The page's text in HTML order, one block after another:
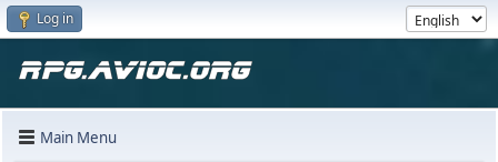
Log in
Main Menu